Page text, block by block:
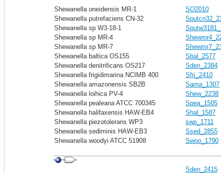
Shewanella oneidensis MR-1
SO2010
Shewanella putrefaciens CN-32
Shewanella sp W3-18-1
Shewanella sp MR-4
Shewanella sp MR-7
Shewanella baltica OS155
Sbal_2577
Shewanella denitrificans OS217
Sden_2384
Shewanella frigidimarina NCIMB 400
Sfri_2410
Shewanella amazonensis SB2B
Sama_1307
Shewanella loihica PV-4
Shew_2238
Shewanella pealeana ATCC 700345
Spea_1505
Shewanella halifaxensis HAW-EB4
Shal_1587
Shewanella piezotolerans WP3
swp_1711
Shewanella sediminis HAW-EB3
Ssed_2855
Shewanella woodyi ATCC 51908
Swoo_1790
Sden_2415